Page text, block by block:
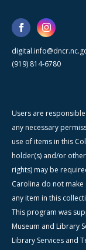
(919) 814-6780
Users are
any necessary
use of items in this
holder(s) and/or
rights) may be
Carolina do not
any item in this
This program was
Museum and Library
Library Services and